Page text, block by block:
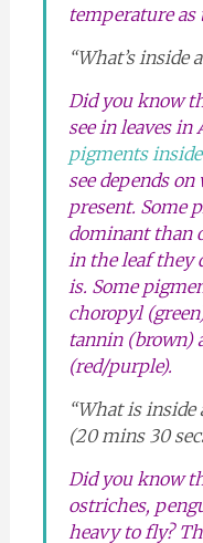
temperature as
“What’s inside
Did you know
see in leaves in
pigments
see depends
present. Some
dominant than
in the leaf they
is. Some
choropyl
tannin (brown)
(red/purple).
“What is
(20 mins 30
Did you know
ostriches,
heavy to fly?